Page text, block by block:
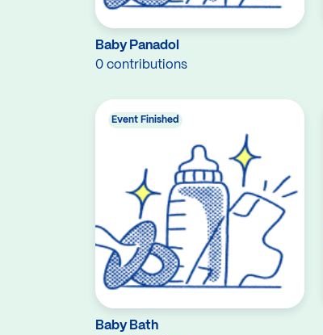
Baby Panadol
0 contributions
Baby Bath
Event Finished